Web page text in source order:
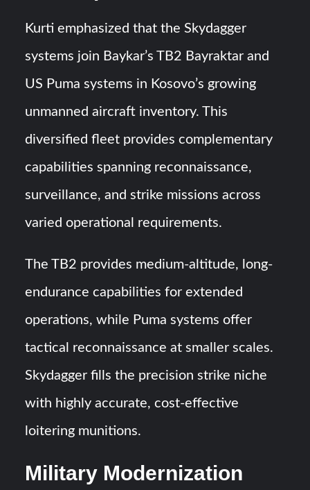
Kurti emphasized that the Skydagger
systems join Baykar’s TB2 Bayraktar and
US Puma systems in Kosovo’s growing
unmanned aircraft inventory. This
diversified fleet provides complementary
capabilities spanning reconnaissance,
surveillance, and strike missions across
varied operational requirements.
The TB2 provides medium-altitude, long-
endurance capabilities for extended
operations, while Puma systems offer
tactical reconnaissance at smaller scales.
Skydagger fills the precision strike niche
with highly accurate, cost-effective
loitering munitions.
Military Modernization